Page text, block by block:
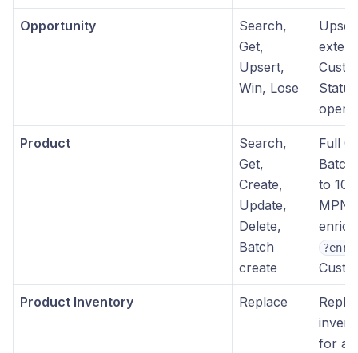
Opportunity
Search,
Get,
Upsert,
Win, Lose
Product
Search,
Get,
Create,
Update,
Delete,
Batch
create
Full
to
MPN
Product Inventory Replace
for a